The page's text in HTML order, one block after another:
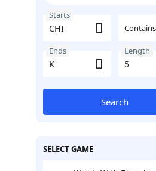
Starts
Contains
Ends Length
Search
SELECT GAME